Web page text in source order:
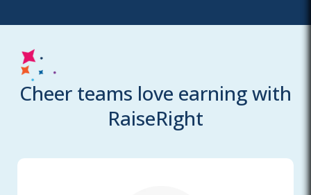
Cheer teams love earning with
RaiseRight